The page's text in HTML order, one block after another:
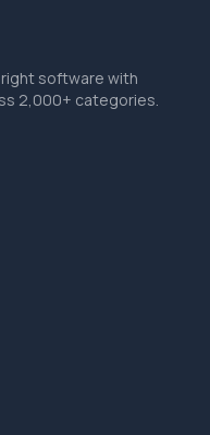
software with
2,000+ categories.